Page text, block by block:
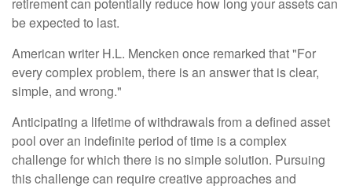
be expected to last.
American writer H.L. Mencken once remarked that "For
every complex problem, there is an answer that is clear,
simple, and wrong."
Anticipating a lifetime of withdrawals from a defined asset
pool over an indefinite period of time is a complex
challenge for which there is no simple solution. Pursuing
this challenge can require creative approaches and